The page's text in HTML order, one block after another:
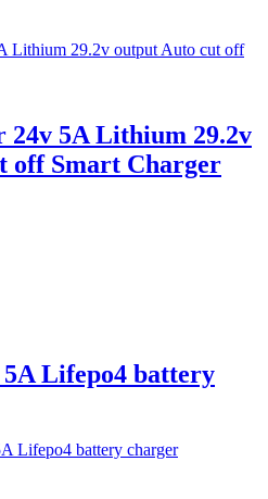
24v 5A Lithium 29.2v
off Smart Charger
Lifepo4 battery